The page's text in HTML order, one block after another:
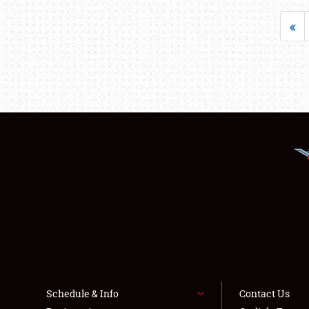
«
Schedule & Info
Contact Us